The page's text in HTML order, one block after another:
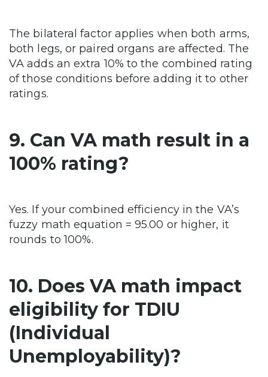
The bilateral factor applies when both arms,
both legs, or paired organs are affected. The
VA adds an extra 10% to the combined rating
of those conditions before adding it to other
ratings.
9. Can VA math result in a
100% rating?
Yes. If your combined efficiency in the VA’s
fuzzy math equation = 95.00 or higher, it
rounds to 100%.
10. Does VA math impact
eligibility for TDIU
(Individual
Unemployability)?